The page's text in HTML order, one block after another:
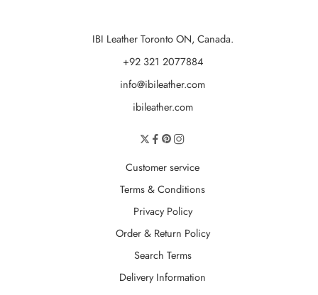
IBI Leather Toronto ON, Canada.
+92 321 2077884
info@ibileather.com
ibileather.com
Customer service
Terms & Conditions
Privacy Policy
Order & Return Policy
Search Terms
Delivery Information